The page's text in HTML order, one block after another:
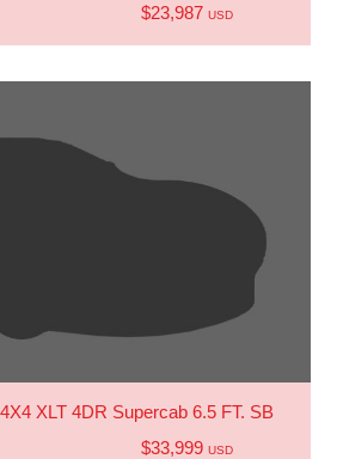
$23,987 USD
XLT 4DR Supercab 6.5 FT. SB
$33,999 USD